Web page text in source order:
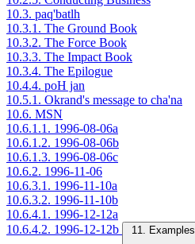
10.3. paq'batlh
10.3.1. The Ground Book
10.3.2. The Force Book
10.3.3. The Impact Book
10.3.4. The Epilogue
10.4.4. poH jan
10.5.1. Okrand's message to cha'na
10.6. MSN
10.6.1.1. 1996-08-06a
10.6.1.2. 1996-08-06b
10.6.1.3. 1996-08-06c
10.6.2. 1996-11-06
10.6.3.1. 1996-11-10a
10.6.3.2. 1996-11-10b
10.6.4.1. 1996-12-12a
10.6.4.2. 1996-12-12b
11. Examples